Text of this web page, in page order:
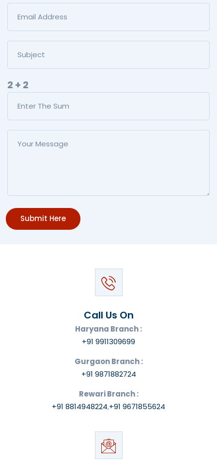
2 + 2
Submit Here
Call Us On
Haryana Branch :
+91 9911309699
Gurgaon Branch :
+91 9871882724
Rewari Branch :
+91 8814948224,+91 9671855624